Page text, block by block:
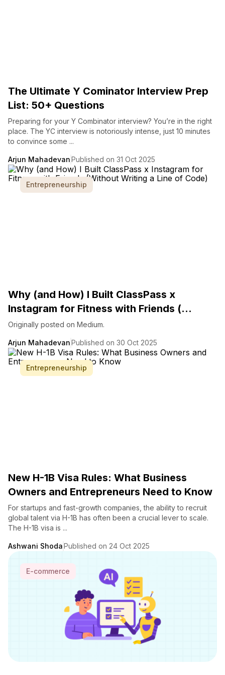
The Ultimate Y Cominator Interview Prep
List: 50+ Questions
Preparing for your Y Combinator interview? You’re in the right
place. The YC interview is notoriously intense, just 10 minutes
to convince some ...
Arjun MahadevanPublished on 31 Oct 2025
Entrepreneurship
Why (and How) I Built ClassPass x
Instagram for Fitness with Friends (...
Originally posted on Medium.
Arjun MahadevanPublished on 30 Oct 2025
Entrepreneurship
New H-1B Visa Rules: What Business
Owners and Entrepreneurs Need to Know
For startups and fast-growth companies, the ability to recruit
global talent via H-1B has often been a crucial lever to scale.
The H-1B visa is ...
Ashwani ShodaPublished on 24 Oct 2025
E-commerce